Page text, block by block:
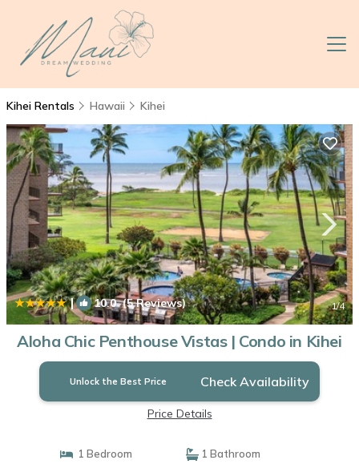
Kihei Rentals Hawaii Kihei
| 10.0(5 Reviews) 1/4
Aloha Chic Penthouse Vistas | Condo in Kihei
Unlock the Best Price Check Availability
Price Details
1 Bedroom 1 Bathroom